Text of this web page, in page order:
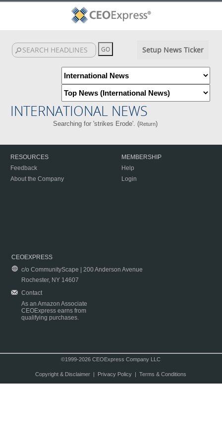
Setup News Ticker
INTERNATIONAL NEWS
Searching for 'strikes Erode'. (Return)
RESOURCES
Feedback
About the Company
MEMBERSHIP
Help
Login
CEOEXPRESS
c/o CommunityScape | 200 Anderson Avenue
Rochester, NY 14607
Contact
As an Amazon Associate
CEOExpress earns from
qualifying purchases.
©1999-2026 CEOExpress Company LLC
Copyright & Disclaimer| Privacy Policy| Terms & Conditions